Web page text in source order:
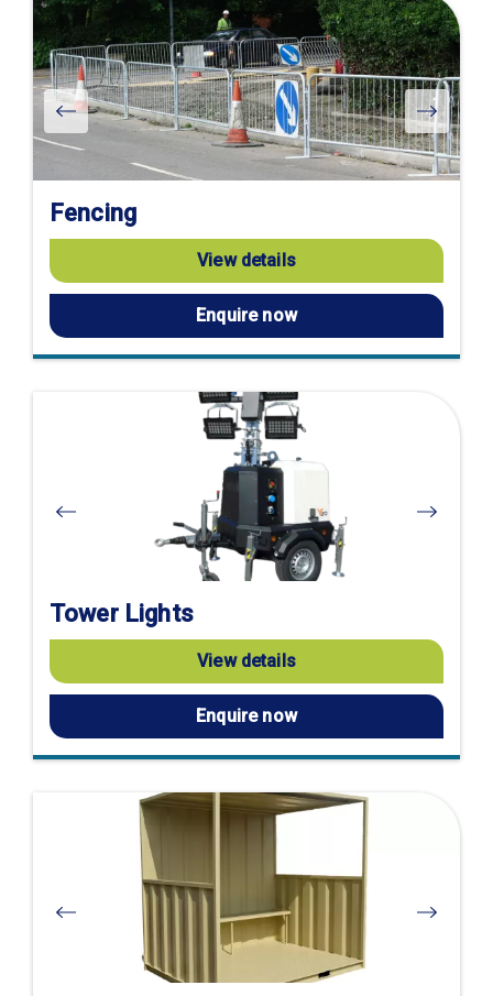
Fencing
View details
Enquire now
Tower Lights
View details
Enquire now